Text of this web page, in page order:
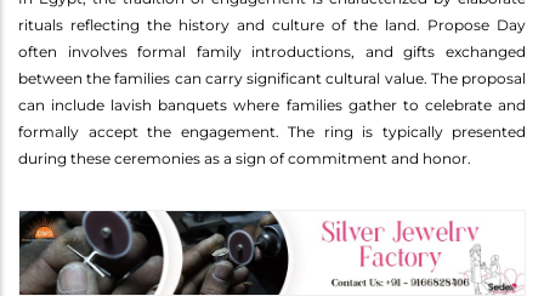
rituals reflecting the history and culture of the land. Propose Day
often involves formal family introductions, and gifts exchanged
between the families can carry significant cultural value. The proposal
can include lavish banquets where families gather to celebrate and
formally accept the engagement. The ring is typically presented
during these ceremonies as a sign of commitment and honor.